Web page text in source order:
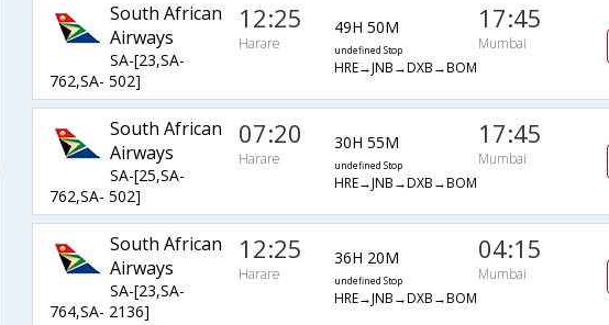
South African
Airways
SA-[23,SA-
762,SA- 502]
12:25
Harare
49H 50M
undefined Stop
HRE→JNB→DXB→BOM
17:45
Mumbai
South African
Airways
SA-[25,SA-
762,SA- 502]
07:20
Harare
30H 55M
undefined Stop
HRE→JNB→DXB→BOM
17:45
Mumbai
South African
Airways
SA-[23,SA-
764,SA- 2136]
12:25
Harare
36H 20M
undefined Stop
HRE→JNB→DXB→BOM
04:15
Mumbai